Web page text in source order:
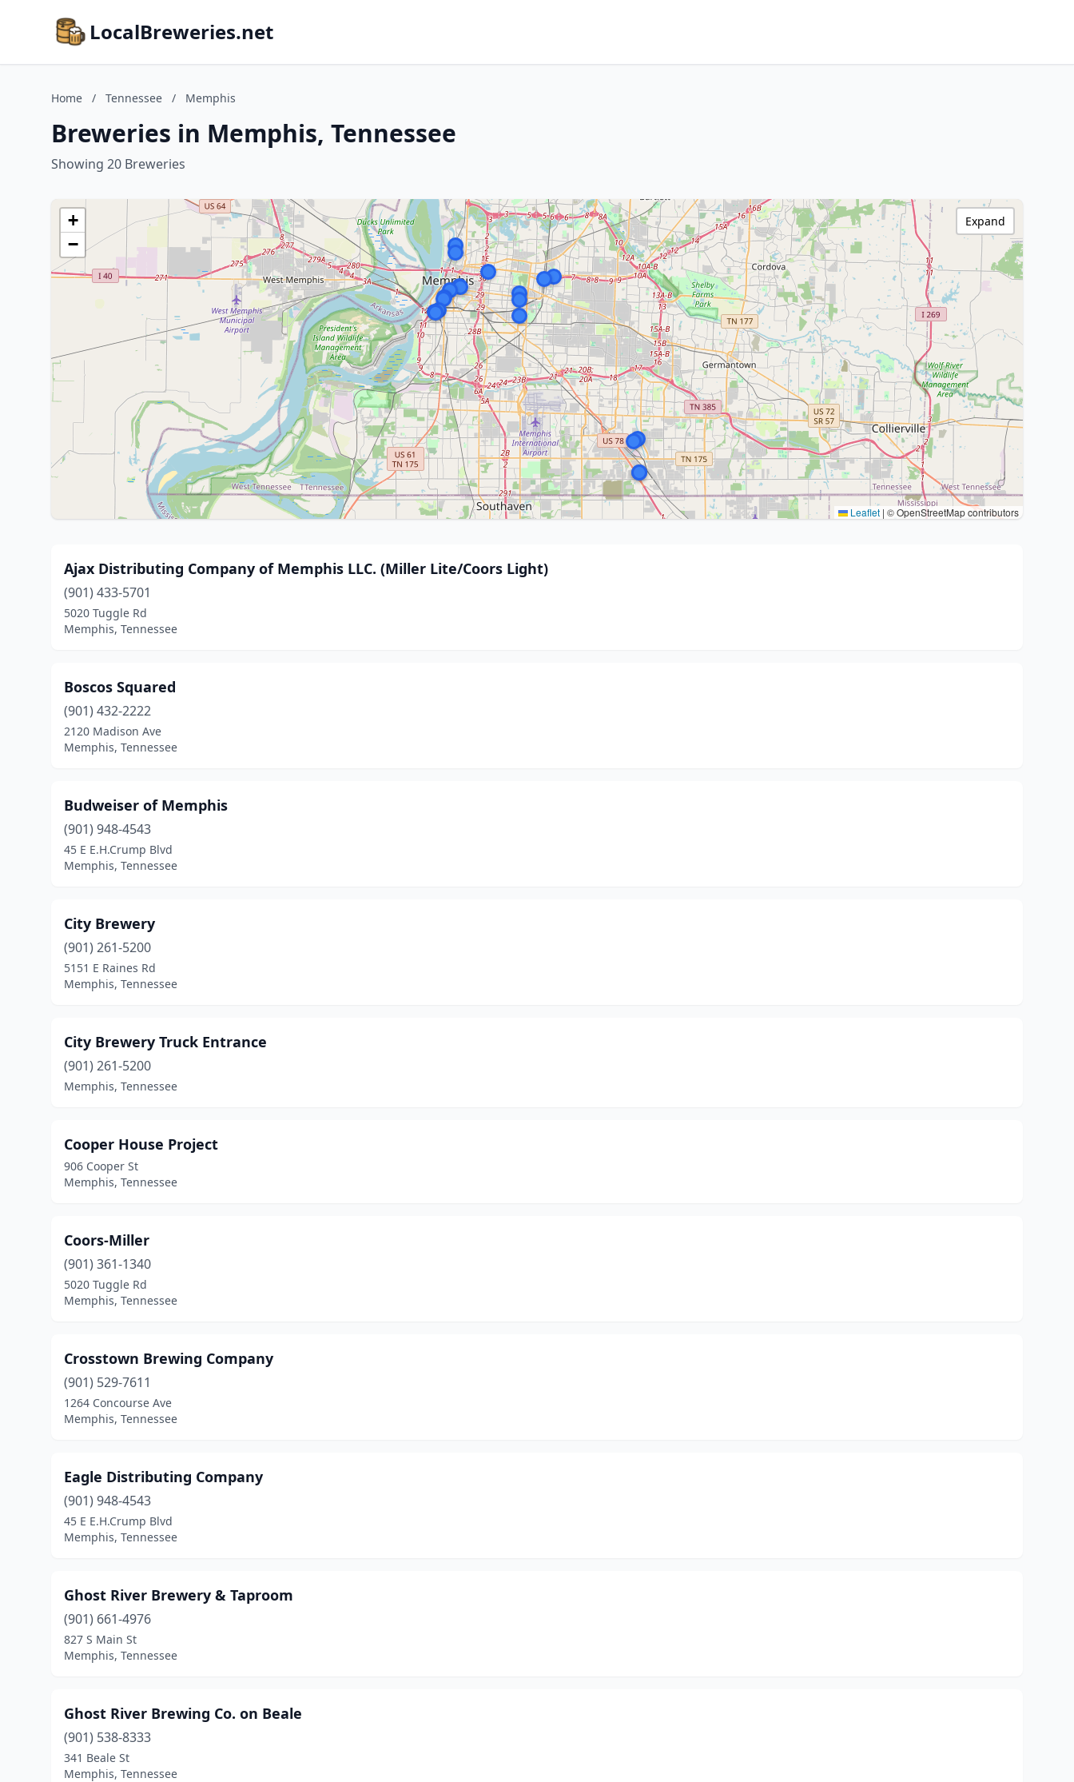
LocalBreweries.net
Home / Tennessee / Memphis
Breweries in Memphis, Tennessee
Showing 20 Breweries
+
−
Leaflet | © OpenStreetMap contributors
Expand
Ajax Distributing Company of Memphis LLC. (Miller Lite/Coors Light)
(901) 433-5701
5020 Tuggle Rd
Memphis, Tennessee
Boscos Squared
(901) 432-2222
2120 Madison Ave
Memphis, Tennessee
Budweiser of Memphis
(901) 948-4543
45 E E.H.Crump Blvd
Memphis, Tennessee
City Brewery
(901) 261-5200
5151 E Raines Rd
Memphis, Tennessee
City Brewery Truck Entrance
(901) 261-5200
Memphis, Tennessee
Cooper House Project
906 Cooper St
Memphis, Tennessee
Coors-Miller
(901) 361-1340
5020 Tuggle Rd
Memphis, Tennessee
Crosstown Brewing Company
(901) 529-7611
1264 Concourse Ave
Memphis, Tennessee
Eagle Distributing Company
(901) 948-4543
45 E E.H.Crump Blvd
Memphis, Tennessee
Ghost River Brewery & Taproom
(901) 661-4976
827 S Main St
Memphis, Tennessee
Ghost River Brewing Co. on Beale
(901) 538-8333
341 Beale St
Memphis, Tennessee